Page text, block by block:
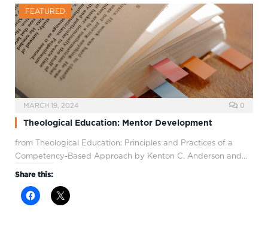
FEATURED
MARCH 19, 2024 0
Theological Education: Mentor Development
from Theological Education: Principles and Practices of a
Competency-Based Approach by Kenton C. Anderson and…
Share this: